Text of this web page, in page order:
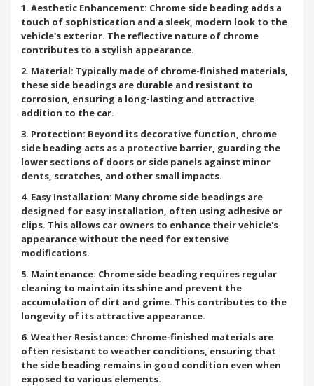
1. Aesthetic Enhancement: Chrome side beading adds a
touch of sophistication and a sleek, modern look to the
vehicle's exterior. The reflective nature of chrome
contributes to a stylish appearance.
2. Material: Typically made of chrome-finished materials,
these side beadings are durable and resistant to
corrosion, ensuring a long-lasting and attractive
addition to the car.
3. Protection: Beyond its decorative function, chrome
side beading acts as a protective barrier, guarding the
lower sections of doors or side panels against minor
dents, scratches, and other small impacts.
4. Easy Installation: Many chrome side beadings are
designed for easy installation, often using adhesive or
clips. This allows car owners to enhance their vehicle's
appearance without the need for extensive
modifications.
5. Maintenance: Chrome side beading requires regular
cleaning to maintain its shine and prevent the
accumulation of dirt and grime. This contributes to the
longevity of its attractive appearance.
6. Weather Resistance: Chrome-finished materials are
often resistant to weather conditions, ensuring that
the side beading remains in good condition even when
exposed to various elements.